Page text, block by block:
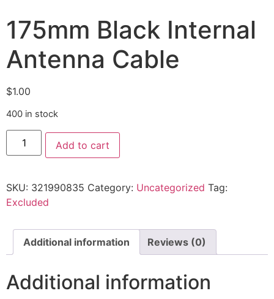
175mm Black Internal
Antenna Cable
$1.00
400 in stock
Add to cart
SKU: 321990835 Category: Uncategorized Tag:
Excluded
Additional information Reviews (0)
Additional information